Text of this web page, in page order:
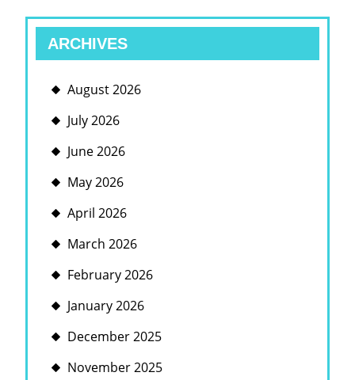
ARCHIVES
August 2026
July 2026
June 2026
May 2026
April 2026
March 2026
February 2026
January 2026
December 2025
November 2025